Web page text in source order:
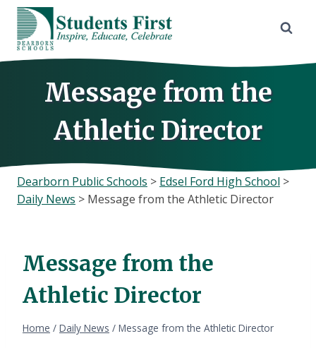
Skip
content
Message from the
Athletic Director
Dearborn Public Schools > Edsel Ford High School >
Daily News > Message from the Athletic Director
Message from the
Athletic Director
Home / Daily News / Message from the Athletic Director